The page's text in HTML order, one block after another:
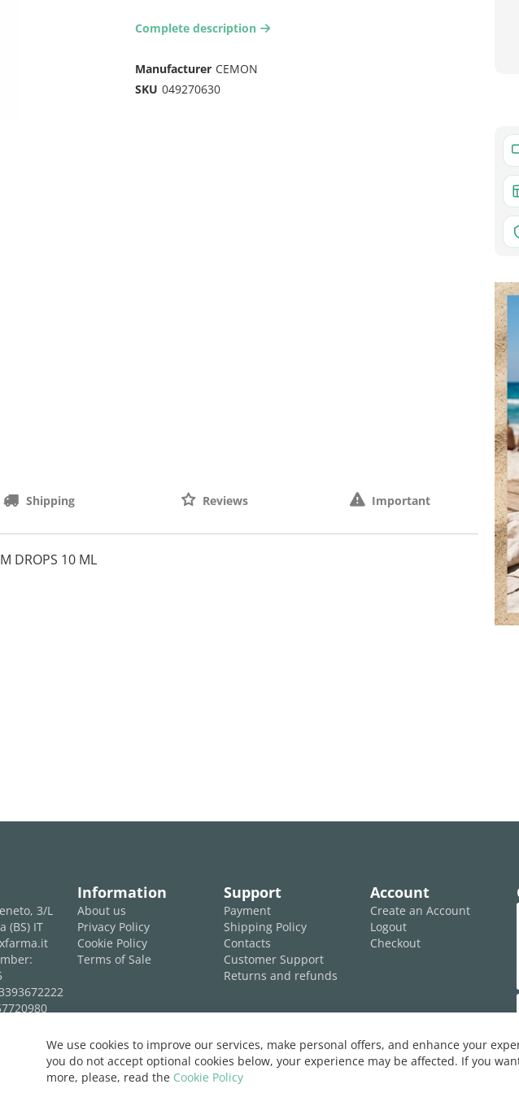
Complete description arrow-right2
Manufacturer CEMON
SKU 049270630
DROPS 10 ML
Shipping Reviews Important
3/L
(BS) IT
Information
About us
Privacy Policy
Cookie Policy
Terms of Sale
Support
Payment
Shipping Policy
Contacts
Customer Support
Returns and refunds
Account
Create an Account
Logout
Checkout
We use cookies to improve our services, make personal offers, and enhance your
you do not accept optional cookies below, your experience may be affected. If you
more, please, read the Cookie Policy